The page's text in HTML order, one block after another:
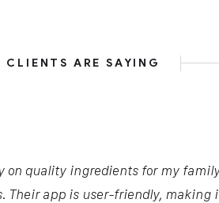
CLIENTS ARE SAYING
on quality ingredients for my
Their app is user-friendly, making